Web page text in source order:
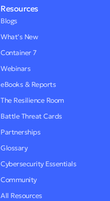
Resources
Blogs
What’s New
Container 7
Webinars
eBooks & Reports
The Resilience Room
Battle Threat Cards
Partnerships
Glossary
Cybersecurity Essentials
Community
All Resources